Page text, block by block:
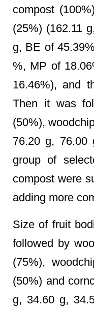
compost
(25%) (162.11
g, BE of
%, MP of
16.46%), and
Then it was
(50%),
76.20 g, 76.00
group of
compost were
adding more
Size of fruit
followed by
(75%),
(50%) and
g, 34.60 g,